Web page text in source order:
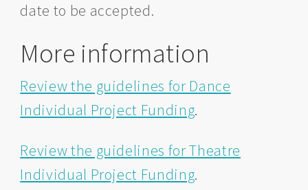
date to be accepted.
More information
Review the guidelines for Dance
Individual Project Funding.
Review the guidelines for Theatre
Individual Project Funding.